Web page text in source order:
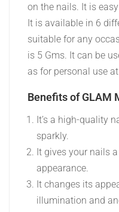
on the nails. It is
It is available in 6
suitable for any
is 5 Gms. It can be
as for personal use
Benefits of GLAM
It’s a high-quality
sparkly.
It gives your nails
appearance.
It changes its
illumination and